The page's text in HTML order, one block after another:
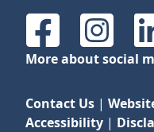
Facebook
More about social
Contact Us |
Accessibility |